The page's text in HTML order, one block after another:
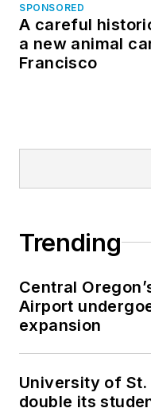
SPONSORED
A careful
a new animal
Francisco
Trending
Central
Airport
expansion
University of
double its